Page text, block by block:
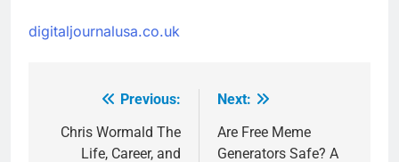
digitaljournalusa.co.uk
navigation
Previous:
Chris Wormald The
Life, Career, and
Next:
Are Free Meme
Generators Safe? A